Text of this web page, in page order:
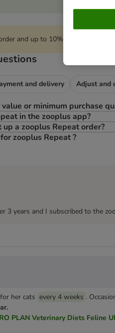
and up to 10% off* every
and delivery Adjust and
or minimum purchase
in the zooplus app?
a zooplus Repeat order?
zooplus Repeat ?
3 years and I subscribed to the
her cats every 4 weeks .
PLAN Veterinary Diets Feline